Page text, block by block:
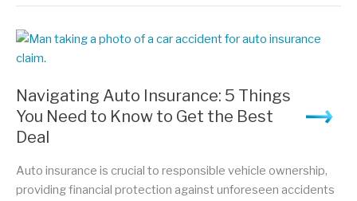
Empty
Nester:
Your
Life
Stage
Navigating Auto Insurance: 5 Things
You Need to Know to Get the Best
Deal
Auto insurance is crucial to responsible vehicle ownership,
providing financial protection against unforeseen accidents